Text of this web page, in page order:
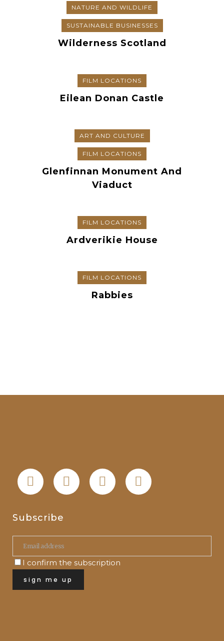
NATURE AND WILDLIFE
SUSTAINABLE BUSINESSES
Wilderness Scotland
FILM LOCATIONS
Eilean Donan Castle
ART AND CULTURE
FILM LOCATIONS
Glenfinnan Monument And
Viaduct
FILM LOCATIONS
Ardverikie House
FILM LOCATIONS
Rabbies
Subscribe
I confirm the subscription